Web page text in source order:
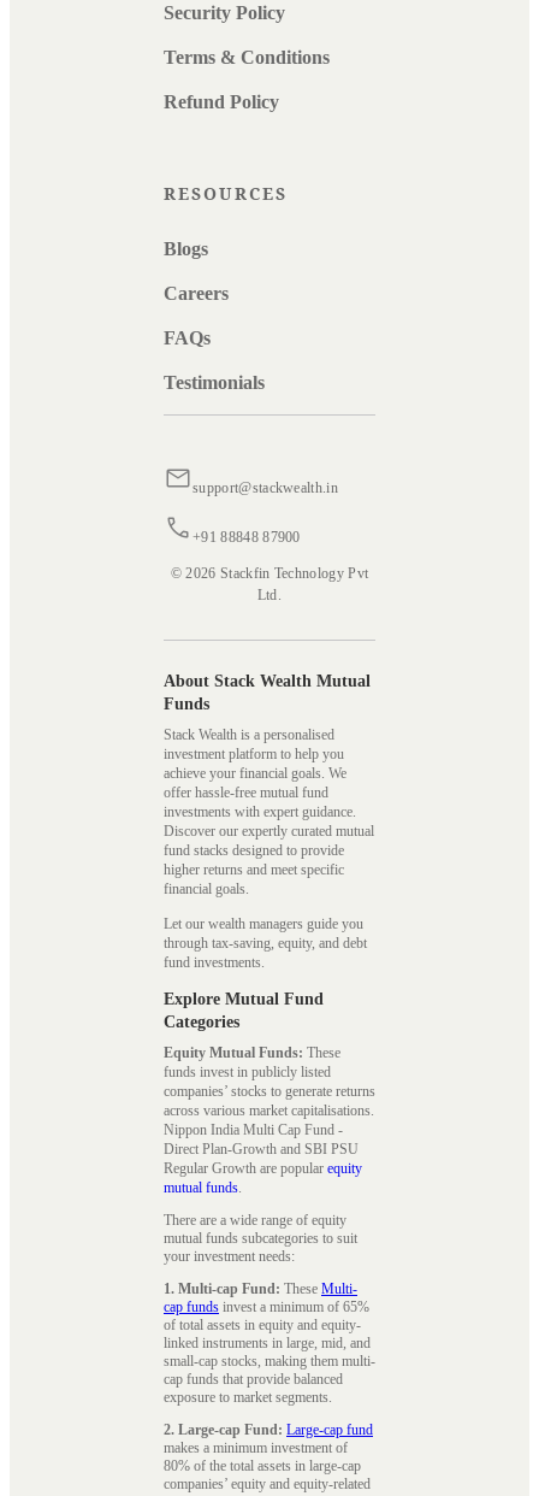
Security Policy
Terms & Conditions
Refund Policy
RESOURCES
Blogs
Careers
FAQs
Testimonials
support@stackwealth.in
+91 88848 87900
© 2026 Stackfin Technology Pvt
Ltd.
About Stack Wealth Mutual
Funds
Stack Wealth is a personalised
investment platform to help you
achieve your financial goals. We
offer hassle-free mutual fund
investments with expert guidance.
Discover our expertly curated mutual
fund stacks designed to provide
higher returns and meet specific
financial goals.
Let our wealth managers guide you
through tax-saving, equity, and debt
fund investments.
Explore Mutual Fund
Categories
Equity Mutual Funds: These
funds invest in publicly listed
companies’ stocks to generate returns
across various market capitalisations.
Nippon India Multi Cap Fund -
Direct Plan-Growth and SBI PSU
Regular Growth are popular equity
mutual funds.
There are a wide range of equity
mutual funds subcategories to suit
your investment needs:
1. Multi-cap Fund: These Multi-
cap funds invest a minimum of 65%
of total assets in equity and equity-
linked instruments in large, mid, and
small-cap stocks, making them multi-
cap funds that provide balanced
exposure to market segments.
2. Large-cap Fund: Large-cap fund
makes a minimum investment of
80% of the total assets in large-cap
companies’ equity and equity-related